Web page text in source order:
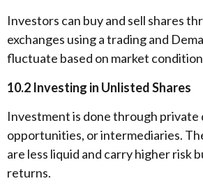
Investors can buy and sell shares
exchanges using a trading and
fluctuate based on market
10.2 Investing in Unlisted Shares
Investment is done through private
opportunities, or intermediaries.
are less liquid and carry higher risk
returns.